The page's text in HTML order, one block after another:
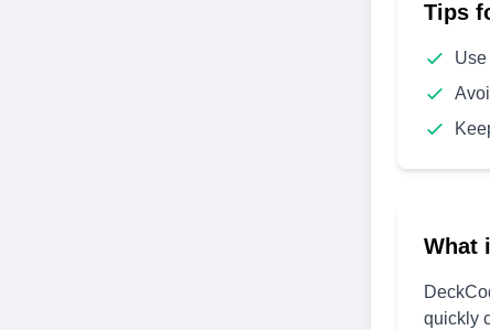
Tips
What
quickly